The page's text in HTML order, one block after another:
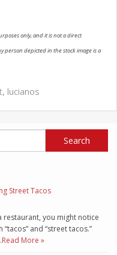
only, and it is not a direct
person depicted in the stock image is a
, lucianos
Street Tacos
restaurant, you might notice
and “street tacos.”
Read More »